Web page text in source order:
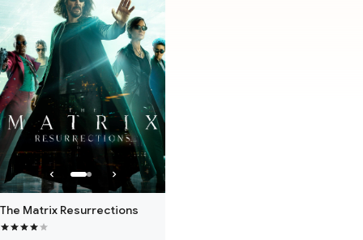
The Matrix Resurrections